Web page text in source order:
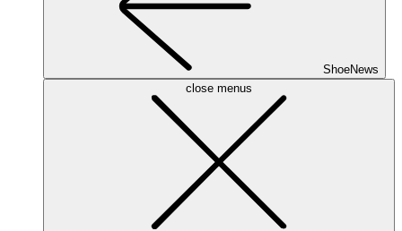
ShoeNews
close menus